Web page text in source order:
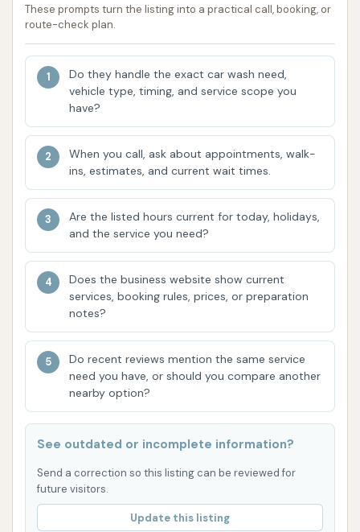
experience, allowing customers to choose the
level of clean and protection they desire for
their vehicle.
Focus on Customer Experience (Potential):
While some customer reviews indicate areas
for improvement in the final drying process or
post-wash inspection, the intention to provide
a quality experience is evident in the positive
feedback received by other customers who
laud the cleanliness achieved. The aim to
deliver a clean car is a consistent theme
among many who choose Brite WorX.
Customer Loyalty: Some customers are willing
to drive extra miles specifically for Brite WorX,
indicating a strong level of satisfaction and
trust in the quality of their wash compared to
competitors. This speaks volumes about the
value they perceive in the service.
For any inquiries or to learn more about Brite WorX
Car Washery, you can reach them through the
following contact details:
These prompts turn the listing into a practical call, booking, or
route-check plan.
Do they handle the exact car wash need,
vehicle type, timing, and service scope you
have?
When you call, ask about appointments, walk-
ins, estimates, and current wait times.
Are the listed hours current for today, holidays,
and the service you need?
Does the business website show current
services, booking rules, prices, or preparation
notes?
Do recent reviews mention the same service
need you have, or should you compare another
nearby option?
See outdated or incomplete information?
Send a correction so this listing can be reviewed for
future visitors.
Update this listing